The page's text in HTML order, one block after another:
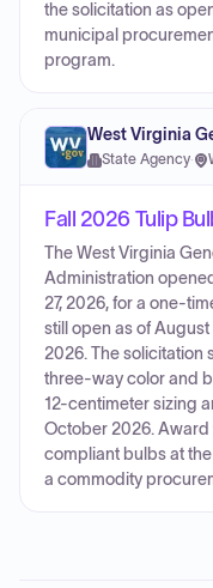
the solicitation as
municipal
program.
West Virginia
State Agency·
Fall 2026 Tulip
The West Virginia
Administration
27, 2026, for a one-
still open as of August
2026. The solicitation
three-way color and
12-centimeter sizing
October 2026. Award
compliant bulbs at
a commodity